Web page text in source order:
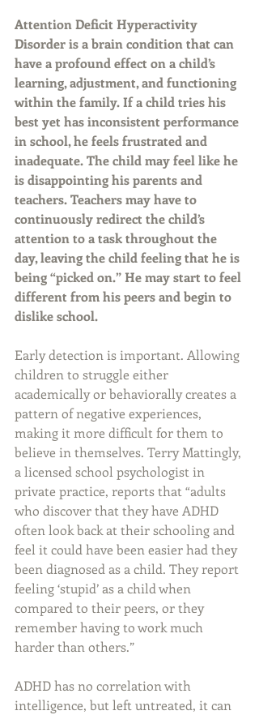
Attention Deficit Hyperactivity
Disorder is a brain condition that can
have a profound effect on a child’s
learning, adjustment, and functioning
within the family. If a child tries his
best yet has inconsistent performance
in school, he feels frustrated and
inadequate. The child may feel like he
is disappointing his parents and
teachers. Teachers may have to
continuously redirect the child’s
attention to a task throughout the
day, leaving the child feeling that he is
being “picked on.” He may start to feel
different from his peers and begin to
dislike school.
Early detection is important. Allowing
children to struggle either
academically or behaviorally creates a
pattern of negative experiences,
making it more difficult for them to
believe in themselves. Terry Mattingly,
a licensed school psychologist in
private practice, reports that “adults
who discover that they have ADHD
often look back at their schooling and
feel it could have been easier had they
been diagnosed as a child. They report
feeling ‘stupid’ as a child when
compared to their peers, or they
remember having to work much
harder than others.”
ADHD has no correlation with
intelligence, but left untreated, it can